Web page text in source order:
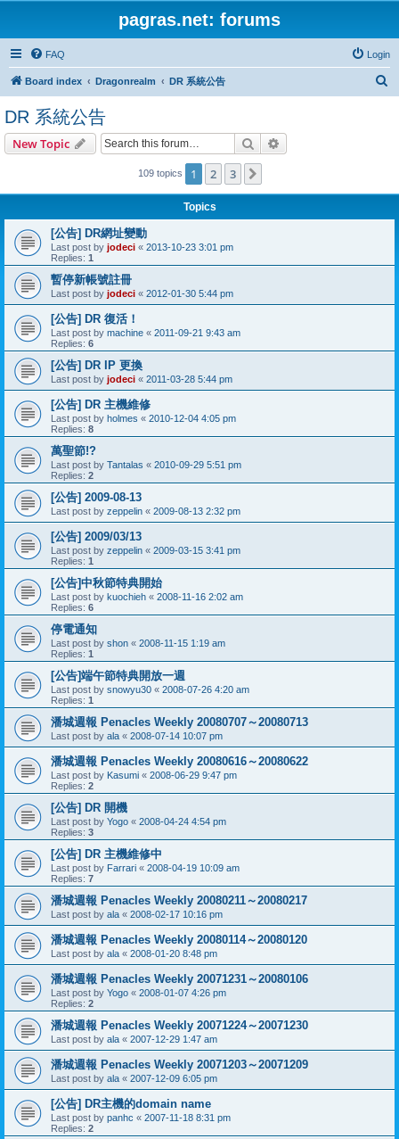
pagras.net: forums
FAQ Login
Board index Dragonrealm DR 系統公告
DR 系統公告
New Topic Search
109 topics 1 2 3
Topics
[公告] DR網址變動
Last post by jodeci « 2013-10-23 3:01 pm
Replies: 1
暫停新帳號註冊
Last post by jodeci « 2012-01-30 5:44 pm
[公告] DR 復活！
Last post by machine « 2011-09-21 9:43 am
Replies: 6
[公告] DR IP 更換
Last post by jodeci « 2011-03-28 5:44 pm
[公告] DR 主機維修
Last post by holmes « 2010-12-04 4:05 pm
Replies: 8
萬聖節!?
Last post by Tantalas « 2010-09-29 5:51 pm
Replies: 2
[公告] 2009-08-13
Last post by zeppelin « 2009-08-13 2:32 pm
[公告] 2009/03/13
Last post by zeppelin « 2009-03-15 3:41 pm
Replies: 1
[公告]中秋節特典開始
Last post by kuochieh « 2008-11-16 2:02 am
Replies: 6
停電通知
Last post by shon « 2008-11-15 1:19 am
Replies: 1
[公告]端午節特典開放一週
Last post by snowyu30 « 2008-07-26 4:20 am
Replies: 1
潘城週報 Penacles Weekly 20080707～20080713
Last post by ala « 2008-07-14 10:07 pm
潘城週報 Penacles Weekly 20080616～20080622
Last post by Kasumi « 2008-06-29 9:47 pm
Replies: 2
[公告] DR 開機
Last post by Yogo « 2008-04-24 4:54 pm
Replies: 3
[公告] DR 主機維修中
Last post by Farrari « 2008-04-19 10:09 am
Replies: 7
潘城週報 Penacles Weekly 20080211～20080217
Last post by ala « 2008-02-17 10:16 pm
潘城週報 Penacles Weekly 20080114～20080120
Last post by ala « 2008-01-20 8:48 pm
潘城週報 Penacles Weekly 20071231～20080106
Last post by Yogo « 2008-01-07 4:26 pm
Replies: 2
潘城週報 Penacles Weekly 20071224～20071230
Last post by ala « 2007-12-29 1:47 am
潘城週報 Penacles Weekly 20071203～20071209
Last post by ala « 2007-12-09 6:05 pm
[公告] DR主機的domain name
Last post by panhc « 2007-11-18 8:31 pm
Replies: 2